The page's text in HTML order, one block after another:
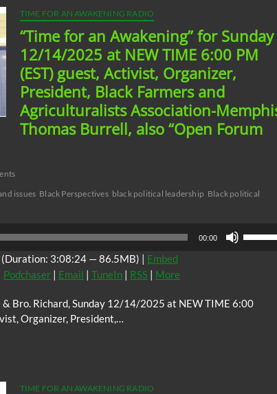
TIME FOR AN AWAKENING RADIO
“Time for an Awakening” for Sunday
12/14/2025 at NEW TIME 6:00 PM
(EST) guest, Activist, Organizer,
President, Black Farmers and
Agriculturalists Association-
Thomas Burrell, also “Open Forum
issues Black Perspectives black political leadership Black political
00:00
increase
(Duration: 3:08:24 — 86.5MB) | Embed
Podchaser | Email | TuneIn | RSS | More
Bro. Richard, Sunday 12/14/2025 at NEW TIME 6:00
Organizer, President,…
TIME FOR AN AWAKENING RADIO